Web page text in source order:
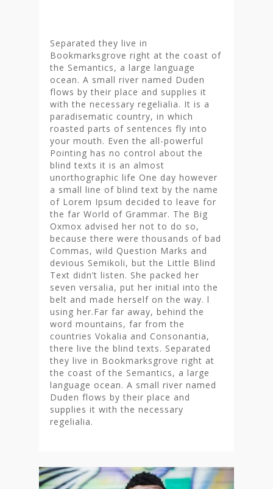
Separated they live in
Bookmarksgrove right at the coast of
the Semantics, a large language
ocean. A small river named Duden
flows by their place and supplies it
with the necessary regelialia. It is a
paradisematic country, in which
roasted parts of sentences fly into
your mouth. Even the all-powerful
Pointing has no control about the
blind texts it is an almost
unorthographic life One day however
a small line of blind text by the name
of Lorem Ipsum decided to leave for
the far World of Grammar. The Big
Oxmox advised her not to do so,
because there were thousands of bad
Commas, wild Question Marks and
devious Semikoli, but the Little Blind
Text didn’t listen. She packed her
seven versalia, put her initial into the
belt and made herself on the way. l
using her.Far far away, behind the
word mountains, far from the
countries Vokalia and Consonantia,
there live the blind texts. Separated
they live in Bookmarksgrove right at
the coast of the Semantics, a large
language ocean. A small river named
Duden flows by their place and
supplies it with the necessary
regelialia.